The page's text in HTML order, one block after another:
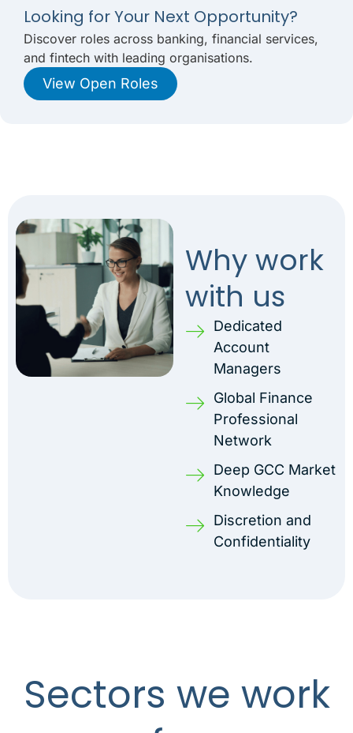
Looking for Your Next Opportunity?
Discover roles across banking, financial services,
and fintech with leading organisations.
View Open Roles
Why work
with us
Dedicated
Account
Managers
Global Finance
Professional
Network
Deep GCC Market
Knowledge
Discretion and
Confidentiality
Sectors we work